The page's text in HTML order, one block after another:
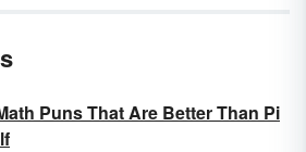
Puns That Are Better Than Pi